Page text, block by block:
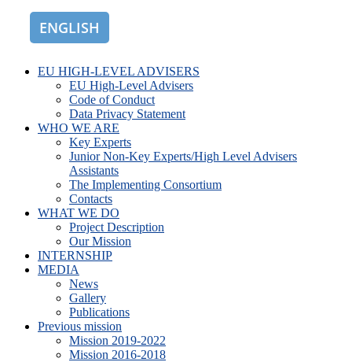
ENGLISH
EU HIGH-LEVEL ADVISERS
EU High-Level Advisers
Code of Conduct
Data Privacy Statement
WHO WE ARE
Key Experts
Junior Non-Key Experts/High Level Advisers
Assistants
The Implementing Consortium
Contacts
WHAT WE DO
Project Description
Our Mission
INTERNSHIP
MEDIA
News
Gallery
Publications
Previous mission
Mission 2019-2022
Mission 2016-2018